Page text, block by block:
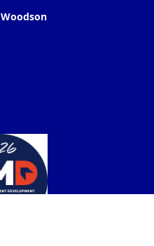
Woodson